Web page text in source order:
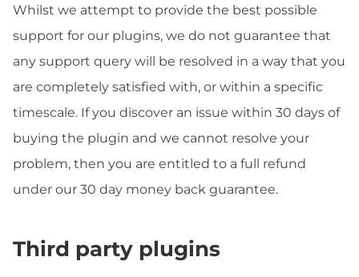
Whilst we attempt to provide the best possible
support for our plugins, we do not guarantee that
any support query will be resolved in a way that you
are completely satisfied with, or within a specific
timescale. If you discover an issue within 30 days of
buying the plugin and we cannot resolve your
problem, then you are entitled to a full refund
under our 30 day money back guarantee.
Third party plugins